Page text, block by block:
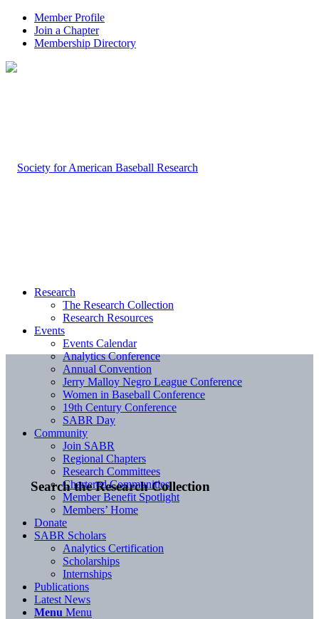
Member Profile
Join a Chapter
Membership Directory
Search the Research Collection
Research
The Research Collection
Research Resources
Events
Events Calendar
Analytics Conference
Annual Convention
Jerry Malloy Negro League Conference
Women in Baseball Conference
19th Century Conference
SABR Day
Community
Join SABR
Regional Chapters
Research Committees
Chartered Communities
Member Benefit Spotlight
Members’ Home
Donate
SABR Scholars
Analytics Certification
Scholarships
Internships
Publications
Latest News
Menu Menu